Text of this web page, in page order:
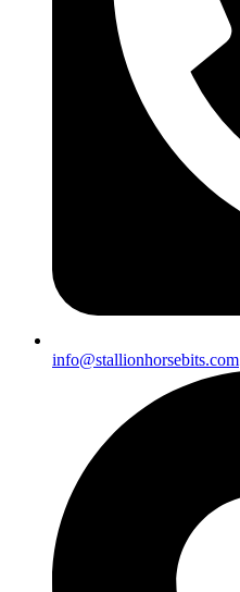
info@stallionhorsebits.com